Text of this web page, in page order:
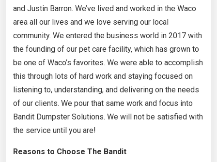
and Justin Barron. We’ve lived and worked in the Waco
area all our lives and we love serving our local
community. We entered the business world in 2017 with
the founding of our pet care facility, which has grown to
be one of Waco’s favorites. We were able to accomplish
this through lots of hard work and staying focused on
listening to, understanding, and delivering on the needs
of our clients. We pour that same work and focus into
Bandit Dumpster Solutions. We will not be satisfied with
the service until you are!
Reasons to Choose The Bandit